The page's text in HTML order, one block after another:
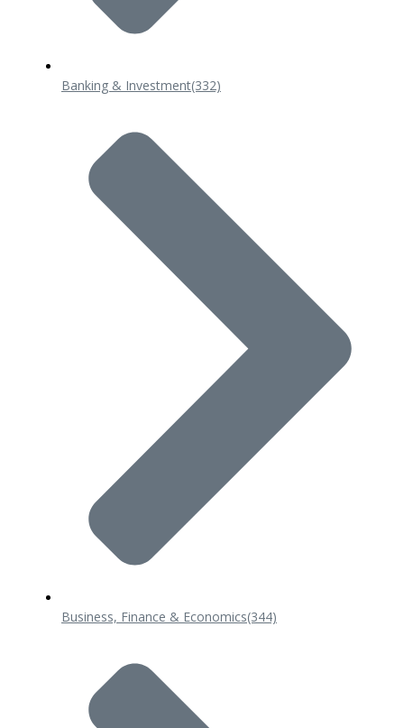
Banking & Investment(332)
Business, Finance & Economics(344)